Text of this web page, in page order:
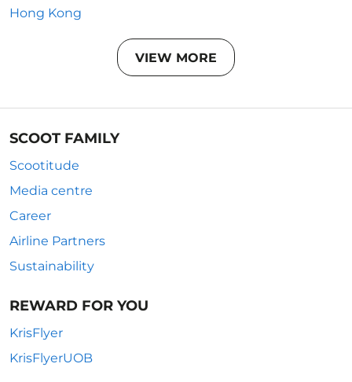
Hong Kong
VIEW MORE
SCOOT FAMILY
Scootitude
Media centre
Career
Airline Partners
Sustainability
REWARD FOR YOU
KrisFlyer
KrisFlyerUOB